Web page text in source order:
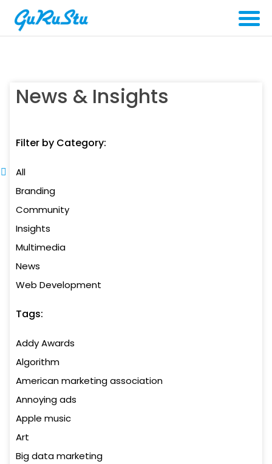
News & Insights
Filter by Category:
All
Branding
Community
Insights
Multimedia
News
Web Development
Tags:
Addy Awards
Algorithm
American marketing association
Annoying ads
Apple music
Art
Big data marketing